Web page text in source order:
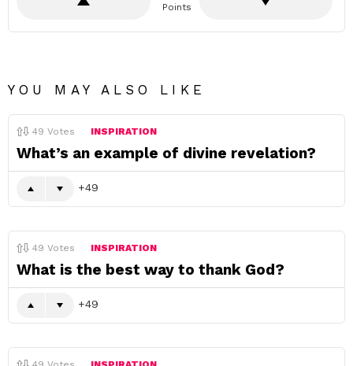
Points
YOU MAY ALSO LIKE
49 Votes INSPIRATION
What’s an example of divine revelation?
49
49 Votes INSPIRATION
What is the best way to thank God?
49